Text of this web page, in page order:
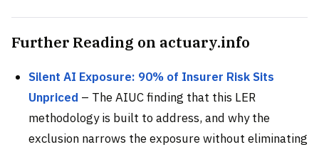
Further Reading on actuary.info
Silent AI Exposure: 90% of Insurer Risk Sits
Unpriced – The AIUC finding that this LER
methodology is built to address, and why the
exclusion narrows the exposure without eliminating